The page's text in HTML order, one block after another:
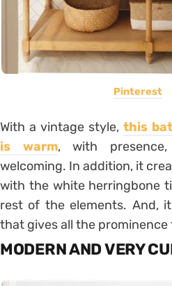
Pinterest
With a vintage style, this
is warm, with
welcoming. In addition, it
with the white herringbone
rest of the elements. And,
that gives all the
MODERN AND VERY